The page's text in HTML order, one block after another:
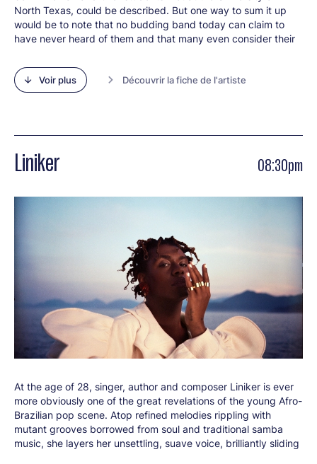
North Texas, could be described. But one way to sum it up
would be to note that no budding band today can claim to
have never heard of them and that many even consider their
in 2004, Snarky Puppy has become ever more important by
popularising music that is festive, exciting, demanding, but
always accessible. In the process, it has significantly boosted
band's leader and bassist, Michael League, has brought
together a large ensemble of musicians from all walks of life,
many of whom have gone on to become 21st century jazz
to its era. Above all, as their discography has grown ever
larger, Snarky Puppy have established themselves thanks to
that make each concert a great moment of collective
jubilation, whether you have been a fan from day one or only
just discovered them. Their latest album,Empire Central
renewed evidence of the extent to which this band, almost
two decades after its beginnings, is still very much a fixture of
its epoch.
Line-up :
Chris Bullock (ts, fl, cl)
Maz Maher (tp)
Justin Stanton (tp, kbd), Bill Laurance (kbd)
Michael League (b)
Marcelo Woloski (perc, dms)
Larnell Lewis (dms)
Voir plus Découvrir la fiche de l'artiste
Liniker 08:30pm
At the age of 28, singer, author and composer Liniker is ever
more obviously one of the great revelations of the young Afro-
Brazilian pop scene. Atop refined melodies rippling with
mutant grooves borrowed from soul and traditional samba
music, she layers her unsettling, suave voice, brilliantly sliding